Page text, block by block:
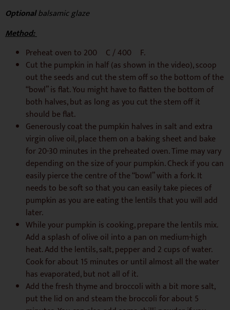
Optionalbalsamic glaze
Method:
Preheat oven to 200 ºC / 400 ºF.
Cut the pumpkin in half (as shown in the video), scoop
out the seeds and cut the stem off so the bottom of the
“bowl” is flat. You might have to flatten the bottom of
both halves, but as long as you cut the stem off it
should be flat.
Generously coat the pumpkin halves in salt and extra
virgin olive oil, place them on a baking sheet and bake
for 20-30 minutes in the preheated oven. Time may vary
depending on the size of your pumpkin. Check if you can
easily pierce the centre of the “bowl” with a fork. It
needs to be soft so that you can easily take pieces of
pumpkin as you are eating the lentils that you will add
later.
While your pumpkin is cooking, prepare the lentils mix.
Add a splash of olive oil into a pan on medium-high
heat. Add the lentils, salt, pepper and 2 cups of water.
Cook for about 15 minutes or until almost all the water
has evaporated, but not all of it.
Add the fresh thyme and broccoli with a bit more salt,
put the lid on and steam the broccoli for about 5